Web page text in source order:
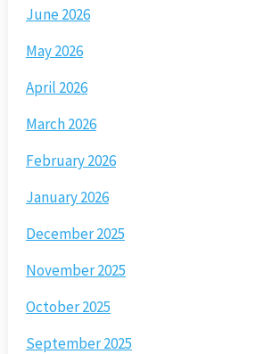
June 2026
May 2026
April 2026
March 2026
February 2026
January 2026
December 2025
November 2025
October 2025
September 2025